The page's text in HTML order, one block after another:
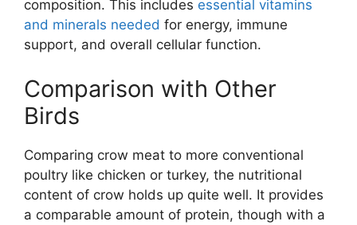
composition. This includes essential vitamins
and minerals needed for energy, immune
support, and overall cellular function.
Comparison with Other
Birds
Comparing crow meat to more conventional
poultry like chicken or turkey, the nutritional
content of crow holds up quite well. It provides
a comparable amount of protein, though with a